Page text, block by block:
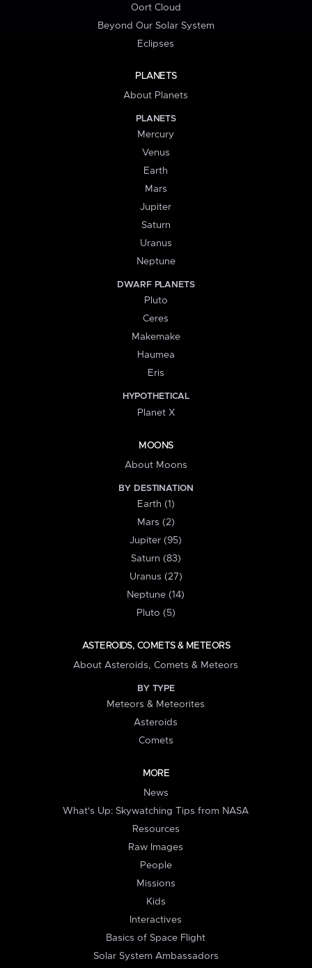
Oort Cloud
Beyond Our Solar System
Eclipses
PLANETS
About Planets
PLANETS
Mercury
Venus
Earth
Mars
Jupiter
Saturn
Uranus
Neptune
DWARF PLANETS
Pluto
Ceres
Makemake
Haumea
Eris
HYPOTHETICAL
Planet X
MOONS
About Moons
BY DESTINATION
Earth (1)
Mars (2)
Jupiter (95)
Saturn (83)
Uranus (27)
Neptune (14)
Pluto (5)
ASTEROIDS, COMETS & METEORS
About Asteroids, Comets & Meteors
BY TYPE
Meteors & Meteorites
Asteroids
Comets
MORE
News
What's Up: Skywatching Tips from NASA
Resources
Raw Images
People
Missions
Kids
Interactives
Basics of Space Flight
Solar System Ambassadors